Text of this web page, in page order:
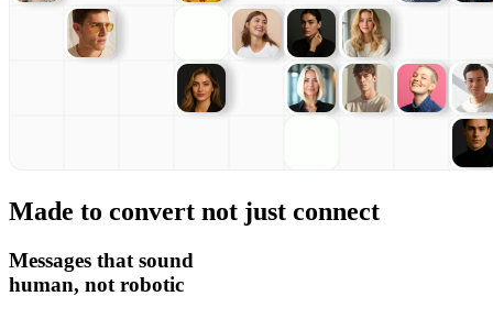
Made to convert not just connect
Messages that sound
human, not robotic